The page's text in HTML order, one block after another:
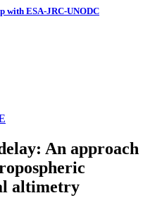
with ESA-JRC-UNODC
An approach
altimetry